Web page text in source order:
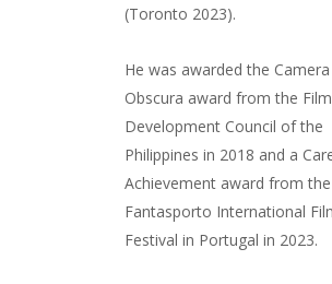
(Toronto 2023).
He was awarded the Camera
Obscura award from the Film
Development Council of the
Philippines in 2018 and a
Achievement award from the
Fantasporto International
Festival in Portugal in 2023.